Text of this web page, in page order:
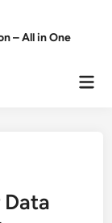
– All in One
Data